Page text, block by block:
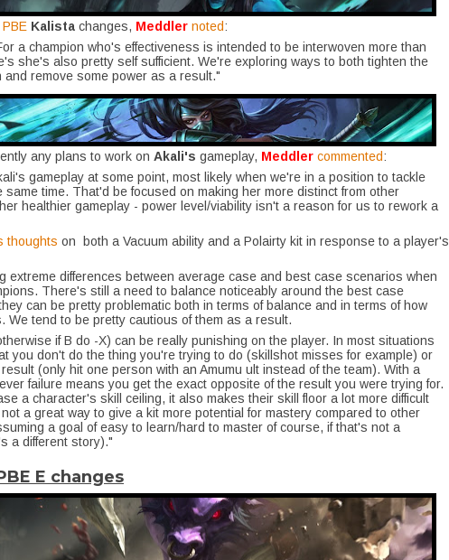
Kalista changes, Meddler noted:
a champion who's effectiveness is intended to be interwoven more than
she's also pretty self sufficient. We're exploring ways to both tighten the
remove some power as a result."
any plans to work on Akali's gameplay, Meddler commented:
gameplay at some point, most likely when we're in a position to tackle
time. That'd be focused on making her more distinct from other
healthier gameplay - power level/viability isn't a reason for us to rework a
thoughts on both a Vacuum ability and a Polairty kit in response to a player's
extreme differences between average case and best case scenarios when
There's still a need to balance noticeably around the best case
can be pretty problematic both in terms of balance and in terms of how
We tend to be pretty cautious of them as a result.
if B do -X) can be really punishing on the player. In most situations
you don't do the thing you're trying to do (skillshot misses for example) or
(only hit one person with an Amumu ult instead of the team). With a
failure means you get the exact opposite of the result you were trying for.
a character's skill ceiling, it also makes their skill floor a lot more difficult
a great way to give a kit more potential for mastery compared to other
a goal of easy to learn/hard to master of course, if that's not a
a different story)."
E changes